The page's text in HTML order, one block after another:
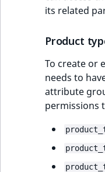
its related
Product
To create or
needs to
attribute
permissions